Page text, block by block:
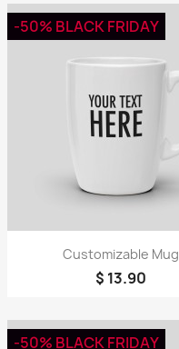
Customizable Mug
$ 13.90
-50% BLACK FRIDAY
-50% BLACK FRIDAY